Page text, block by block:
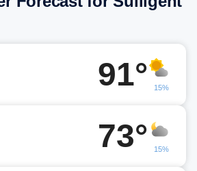
91° 15%
73° 15%